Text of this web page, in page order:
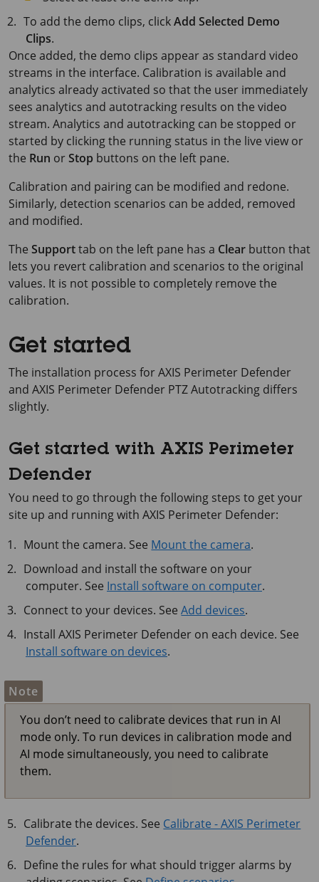
To add the demo clips, clickAdd Selected Demo
Clips.
Once added, the demo clips appear as standard video
streams in the interface. Calibration is available and
analytics already activated so that the user immediately
sees analytics and autotracking results on the video
stream. Analytics and autotracking can be stopped or
started by clicking the running status in the live view or
the Run orStop buttons on the left pane.
Calibration and pairing can be modified and redone.
Similarly, detection scenarios can be added, removed
and modified.
The Supporttab on the left pane has a Clear button that
lets you revert calibration and scenarios to the original
values. It is not possible to completely remove the
calibration.
Get started
The installation process for AXIS Perimeter Defender
and AXIS Perimeter Defender PTZ Autotracking differs
slightly.
Get started with AXIS Perimeter
Defender
You need to go through the following steps to get your
site up and running with AXIS Perimeter Defender:
Mount the camera. See Mount the camera.
Download and install the software on your
computer. See Install software on computer.
Connect to your devices. SeeAdd devices.
InstallAXIS Perimeter Defender on each device. See
Install software on devices.
Note
You don’t need to calibrate devices that run in AI
mode only. To run devices in calibration mode and
AI mode simultaneously, you need to calibrate
them.
Calibrate the devices. See Calibrate - AXIS Perimeter
Defender.
Define the rules for what should trigger alarms by